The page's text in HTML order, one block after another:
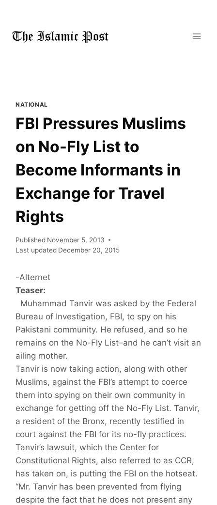
content
NATIONAL
FBI Pressures Muslims
on No-Fly List to
Become Informants in
Exchange for Travel
Rights
Published November 5, 2013
Last updated December 20, 2015
-Alternet
Teaser:
Muhammad Tanvir was asked by the Federal
Bureau of Investigation, FBI, to spy on his
Pakistani community. He refused, and so he
remains on the No-Fly List–and he can’t visit an
ailing mother.
Tanvir is now taking action, along with other
Muslims, against the FBI’s attempt to coerce
them into spying on their own community in
exchange for getting off the No-Fly List. Tanvir,
a resident of the Bronx, recently testified in
court against the FBI for its no-fly practices.
Tanvir’s lawsuit, which the Center for
Constitutional Rights, also referred to as CCR,
has taken on, is putting the FBI on the hotseat.
“Mr. Tanvir has been prevented from flying
despite the fact that he does not present any